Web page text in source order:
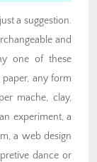
a suggestion.
and
one of these
any form
mache, clay,
experiment, a
a web design
dance or